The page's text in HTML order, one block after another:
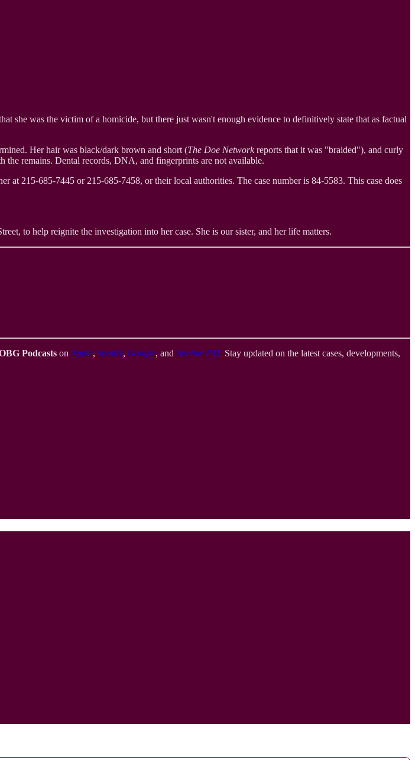
she was the victim of a homicide, but there just wasn't enough evidence to definitively state that as factual
Her hair was black/dark brown and short (The Doe Networkreports that it was "braided"), and curly
remains. Dental records, DNA, and fingerprints are not available.
215-685-7445 or 215-685-7458, or their local authorities. The case number is 84-5583. This case does
to help reignite the investigation into her case. She is our sister, and her life matters.
Podcasts on Apple, Spotify, Google, and Anchor FM. Stay updated on the latest cases, developments,